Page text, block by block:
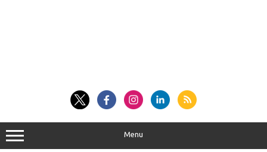
Menu